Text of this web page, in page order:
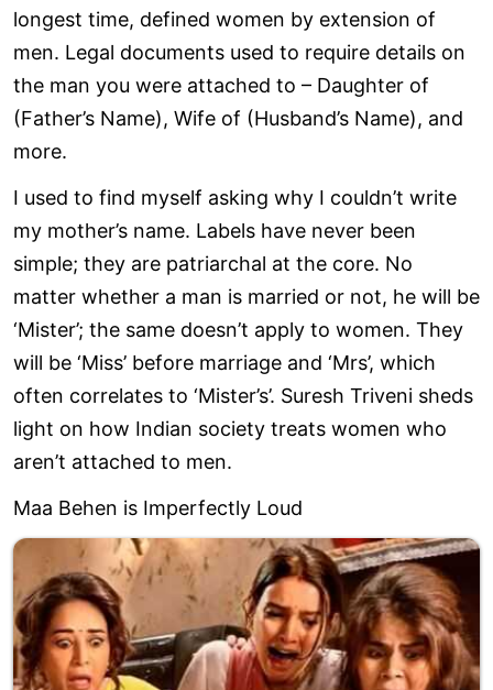
longest time, defined women by extension of
men. Legal documents used to require details on
the man you were attached to – Daughter of
(Father’s Name), Wife of (Husband’s Name), and
more.
I used to find myself asking why I couldn’t write
my mother’s name. Labels have never been
simple; they are patriarchal at the core. No
matter whether a man is married or not, he will be
‘Mister’; the same doesn’t apply to women. They
will be ‘Miss’ before marriage and ‘Mrs’, which
often correlates to ‘Mister’s’. Suresh Triveni sheds
light on how Indian society treats women who
aren’t attached to men.
Maa Behen is Imperfectly Loud